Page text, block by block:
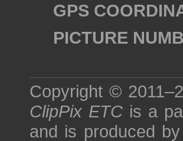
GPS
PICTURE
Copyright ©
ClipPix ETC is a
and is produced